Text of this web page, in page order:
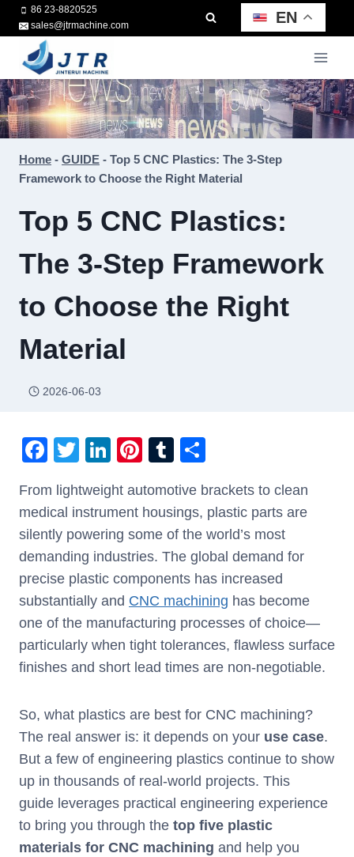
Skip
to
content
86 23-8820525
sales@jtrmachine.com
EN
Home - GUIDE - Top 5 CNC Plastics: The 3-Step
Framework to Choose the Right Material
Top 5 CNC Plastics:
The 3-Step Framework
to Choose the Right
Material
2026-06-03
F
c
e
b
o
o
k
T
tt
er
Li
k
e
dI
n
Pi
er
e
st
T
m
bl
r
ar
e
From lightweight automotive brackets to clean
medical instrument housings, plastic parts are
silently powering some of the world’s most
demanding industries. The global demand for
precise plastic components has increased
substantially and CNC machining has become
one of the manufacturing processes of choice—
particularly when tight tolerances, flawless surface
finishes and short lead times are non-negotiable.
So, what plastics are best for CNC machining?
The real answer is: it depends on your use case.
But a few of engineering plastics continue to show
up in thousands of real-world projects. This
guide leverages practical engineering experience
to bring you through the top five plastic
materials for CNC machining and help you